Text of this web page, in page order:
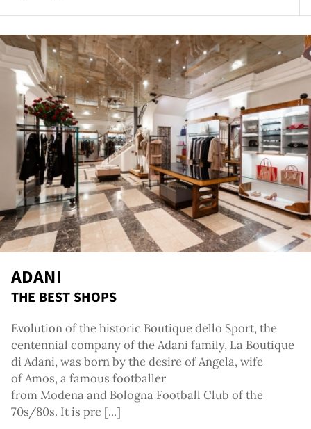
ADANI
THE BEST SHOPS
Evolution of the historic Boutique dello Sport, the
centennial company of the Adani family, La Boutique
di Adani, was born by the desire of Angela, wife
of Amos, a famous footballer
from Modena and Bologna Football Club of the
70s/80s. It is pre [...]